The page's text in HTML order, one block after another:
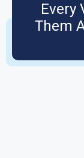
Every
Them